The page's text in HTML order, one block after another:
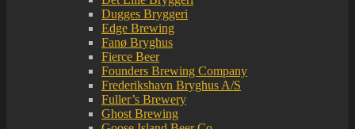
Dugges Bryggeri
Edge Brewing
Fanø Bryghus
Fierce Beer
Founders Brewing Company
Frederikshavn Bryghus A/S
Fuller’s Brewery
Ghost Brewing